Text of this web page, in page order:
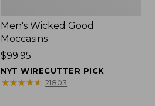
Men's Wicked Good
Moccasins
Price:
$99.95
$99.95
NYT WIRECUTTER PICK
★★★★★
★★★★★ 21803